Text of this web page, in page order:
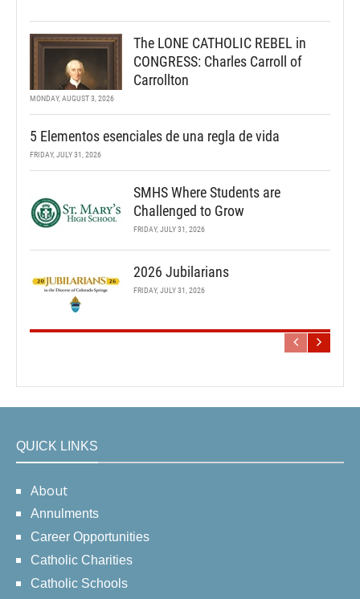
The LONE CATHOLIC REBEL in
CONGRESS: Charles Carroll of
Carrollton
MONDAY, AUGUST 3, 2026
5 Elementos esenciales de una regla de vida
FRIDAY, JULY 31, 2026
SMHS Where Students are
Challenged to Grow
FRIDAY, JULY 31, 2026
2026 Jubilarians
FRIDAY, JULY 31, 2026
QUICK LINKS
About
Annulments
Career Opportunities
Catholic Charities
Catholic Schools